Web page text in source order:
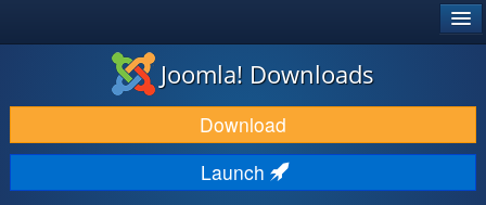
DOWNLOAD & EXTEND
DISCOVER & LEARN
COMMUNITY & SUPPORT
Joomla! Downloads
Download
Launch